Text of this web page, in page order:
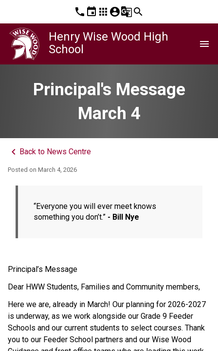
phone event apps account_circleg_translatesearch
Henry Wise Wood High
School
menu
Principal's Message
March 4
keyboard_arrow_left Back to News Centre
Posted on March 4, 2026
“Everyone you will ever meet knows
something you don’t.” - Bill Nye
Principal’s Message
Dear HWW Students, Families and Community members,
Here we are, already in March! Our planning for 2026-2027
is underway, as we work alongside our Grade 9 Feeder
Schools and our current students to select courses. Thank
you to our Feeder School partners and our Wise Wood